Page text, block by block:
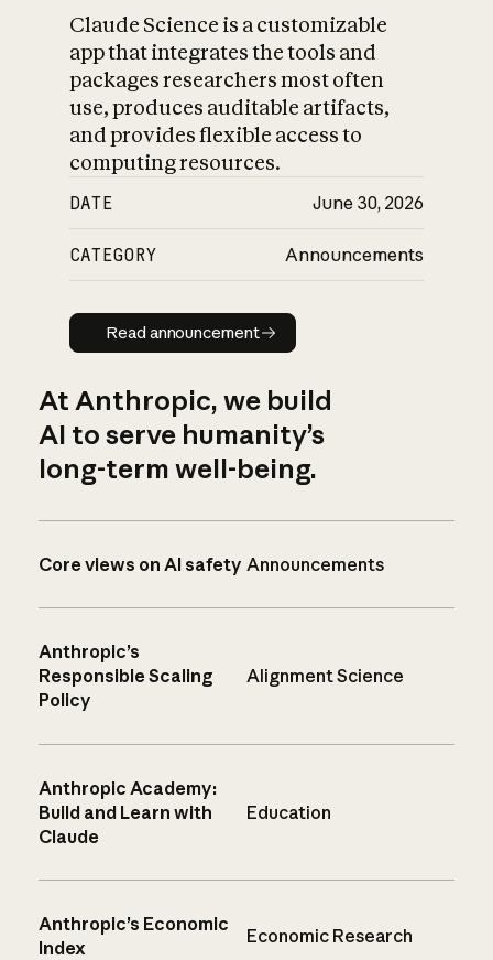
Claude Science is a customizable
app that integrates the tools and
packages researchers most often
use, produces auditable artifacts,
and provides flexible access to
computing resources.
DATE June 30, 2026
CATEGORY Announcements
Read announcement
Read announcement
At Anthropic, we build
AI to serve humanity’s
long-term well-being.
Core views on AI safety Announcements
Anthropic’s
Responsible Scaling
Policy
Alignment Science
Anthropic Academy:
Build and Learn with
Claude
Education
Anthropic’s Economic
Index
Economic Research